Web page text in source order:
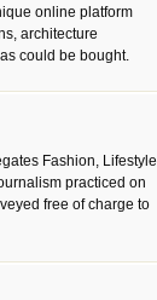
online platform
architecture
could be bought.
Fashion, Lifestyle
practiced on
free of charge to